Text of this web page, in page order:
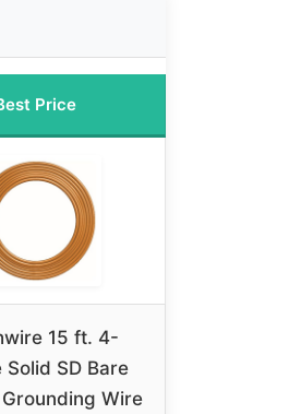
Price
15 ft. 4-
Solid SD Bare
Wire